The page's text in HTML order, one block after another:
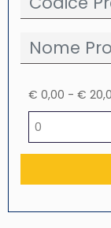
€ 0,00 - €